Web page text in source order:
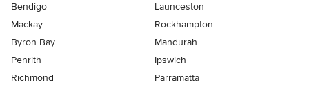
Bendigo
Launceston
Mackay
Rockhampton
Byron Bay
Mandurah
Penrith
Ipswich
Richmond
Parramatta